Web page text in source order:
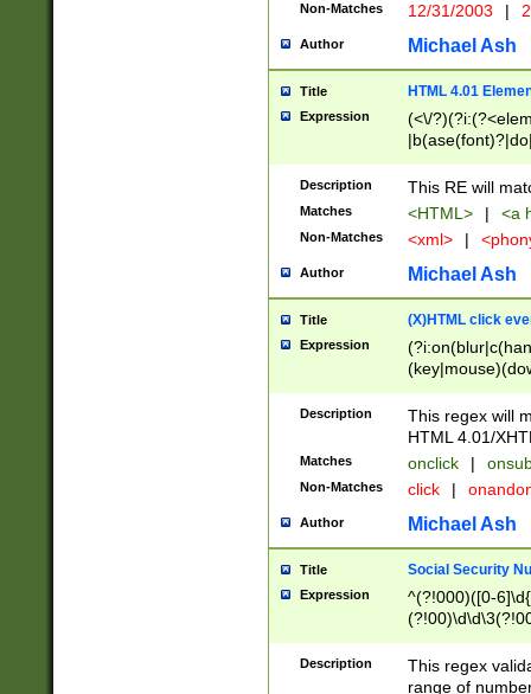
Non-Matches 12/31/2003 |
Author Michael Ash
Title HTML 4.01
Expression
(<\/
Description This RE will
Matches <HTML> | <a
Non-Matches <xml> |
Author Michael Ash
Title (X)HTML click
Expression
Description
This regex will
HTML 4.01/
Matches onclick |
Non-Matches click |
Author Michael Ash
Title Social Security
Expression
^(?!000)([0-
Description
This regex
range of